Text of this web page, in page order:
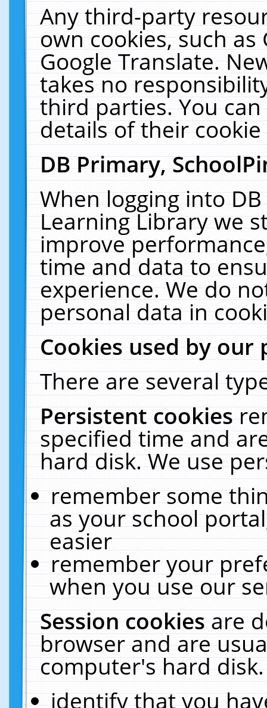
Any third-party
own cookies, such
Google Translate.
takes no
third parties. You
details of their
DB Primary,
When logging into
Learning Library we
improve
time and data to
experience. We do
personal data in
Cookies used by our
There are several
Persistent cookies
specified time and
hard disk. We use
remember some
as your school
easier
remember your
when you use our
Session cookiesare
browser and are
computer's hard
identify that you